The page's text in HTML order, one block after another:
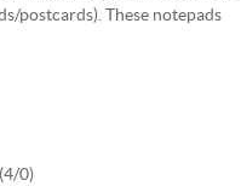
postcards). These notepads
0)